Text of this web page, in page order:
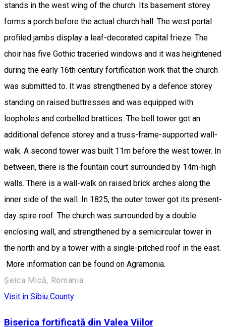
stands in the west wing of the church. Its basement storey
forms a porch before the actual church hall. The west portal
profiled jambs display a leaf-decorated capital frieze. The
choir has five Gothic traceried windows and it was heightened
during the early 16th century fortification work that the church
was submitted to. It was strengthened by a defence storey
standing on raised buttresses and was equipped with
loopholes and corbelled brattices. The bell tower got an
additional defence storey and a truss-frame-supported wall-
walk. A second tower was built 11m before the west tower. In
between, there is the fountain court surrounded by 14m-high
walls. There is a wall-walk on raised brick arches along the
inner side of the wall. In 1825, the outer tower got its present-
day spire roof. The church was surrounded by a double
enclosing wall, and strengthened by a semicircular tower in
the north and by a tower with a single-pitched roof in the east.
More information can be found on Agramonia.
Șeica Mică, Romania
Visit in Sibiu County
Biserica fortificată din Valea Viilor